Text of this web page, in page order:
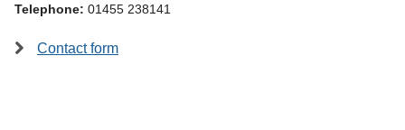
Telephone: 01455 238141
Contact form